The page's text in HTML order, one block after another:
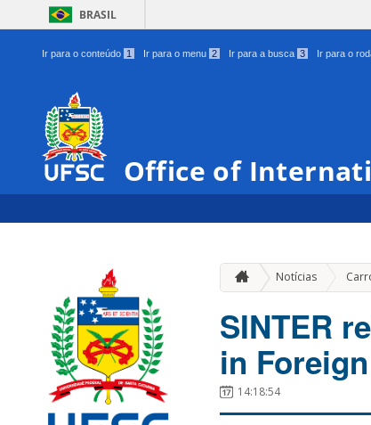
BRASIL
Ir para o conteúdo 1 Ir para o menu 2 Ir para a busca 3 Ir para o
Office of
Notícias
SINTER
in
14:18:54